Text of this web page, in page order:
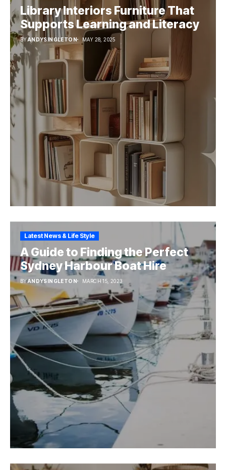
Library Interiors Furniture That
Supports Learning and Literacy
BYANDYSINGLETON MAY 28, 2025
Latest News & Life Style
A Guide to Finding the Perfect
Sydney Harbour Boat Hire
BYANDYSINGLETON MARCH 15, 2023